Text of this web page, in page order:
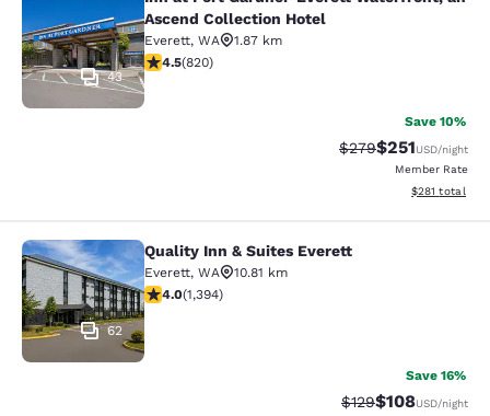
43
Ascend Collection Hotel
Everett, WA
1.87 km
4.49 stars rating. Excellent. 820 reviews
4.5(820)
Save 10%
Strikethrough Rate:
$279Discounted
$251USD/night
Member Rate
View
$281 total
Quality Inn & Suites Everett
62
Quality Inn & Suites Everett
Everett, WA
10.81 km
3.99 stars rating. Good. 1394 reviews
4.0(1,394)
Save 16%
Strikethrough Rate:
$129Discounted
$108USD/night